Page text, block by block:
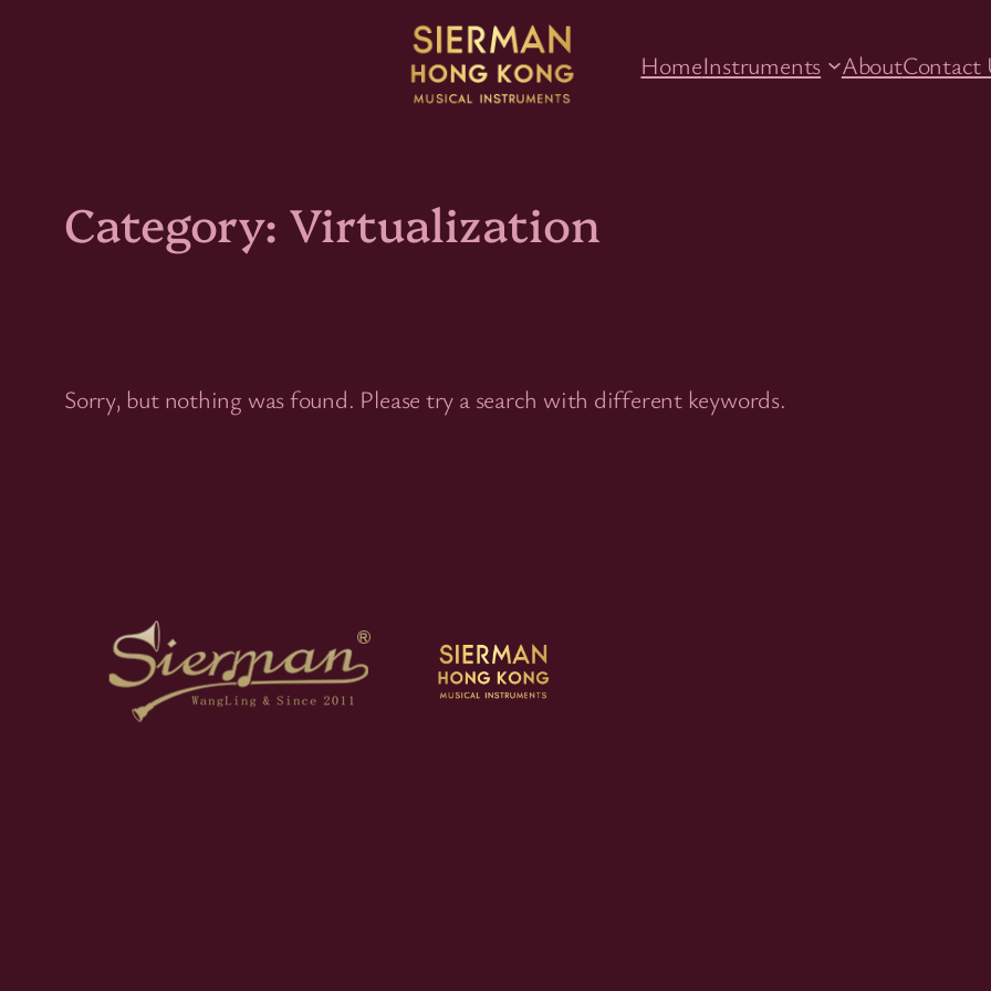
HomeInstruments AboutContact
Category: Virtualization
Sorry, but nothing was found. Please try a search with different keywords.